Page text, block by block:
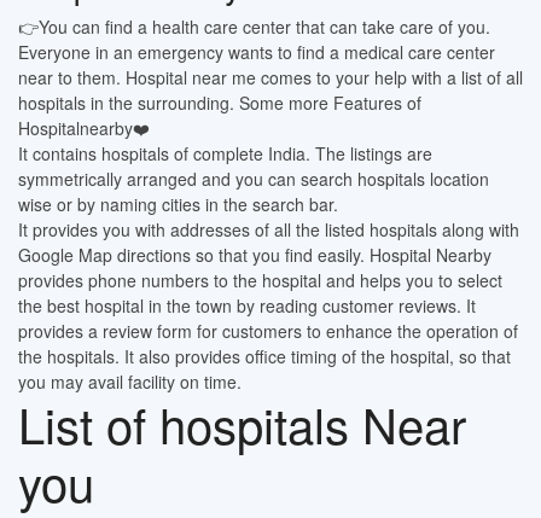
👉You can find a health care center that can take care of you.
Everyone in an emergency wants to find a medical care center
near to them. Hospital near me comes to your help with a list of all
hospitals in the surrounding. Some more Features of
Hospitalnearby❤️
It contains hospitals of complete India. The listings are
symmetrically arranged and you can search hospitals location
wise or by naming cities in the search bar.
It provides you with addresses of all the listed hospitals along with
Google Map directions so that you find easily. Hospital Nearby
provides phone numbers to the hospital and helps you to select
the best hospital in the town by reading customer reviews. It
provides a review form for customers to enhance the operation of
the hospitals. It also provides office timing of the hospital, so that
you may avail facility on time.
List of hospitals Near
you